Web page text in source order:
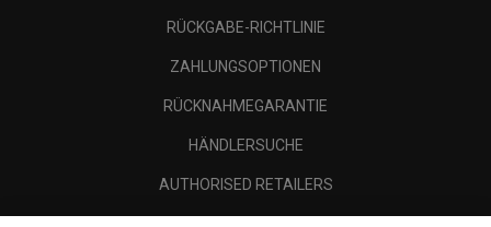
RÜCKGABE-RICHTLINIE
ZAHLUNGSOPTIONEN
RÜCKNAHMEGARANTIE
HÄNDLERSUCHE
AUTHORISED RETAILERS